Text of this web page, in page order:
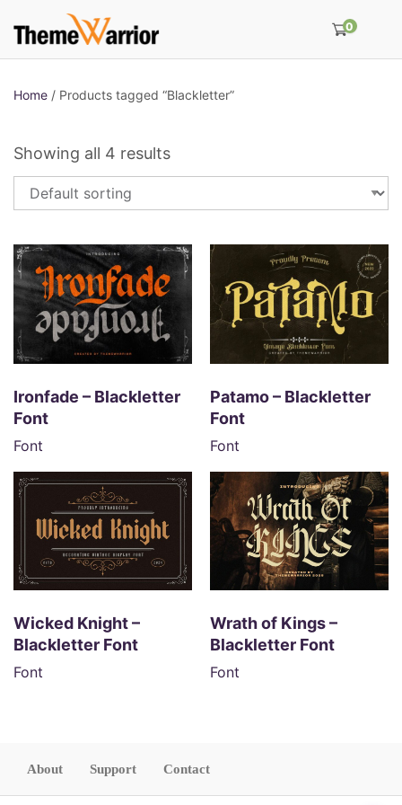
0
Home / Products tagged “Blackletter”
Showing all 4 results
Ironfade – Blackletter
Font
Font
Patamo – Blackletter
Font
Font
Wicked Knight –
Blackletter Font
Font
Wrath of Kings –
Blackletter Font
Font
About Support Contact